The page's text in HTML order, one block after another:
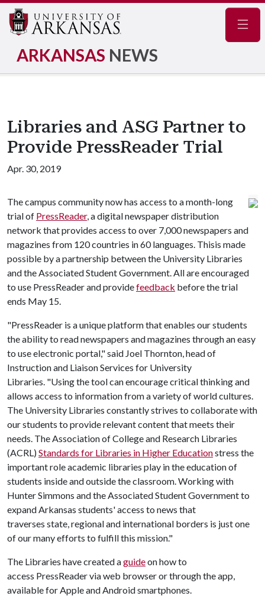
ARKANSAS NEWS
Libraries and ASG Partner to
Provide PressReader Trial
Apr. 30, 2019
The campus community now has access to a month-long
trial of PressReader, a digital newspaper distribution
network that provides access to over 7,000 newspapers and
magazines from 120 countries in 60 languages. Thisis made
possible by a partnership between the University Libraries
and the Associated Student Government. All are encouraged
to use PressReader and providefeedback before the trial
ends May 15.
"PressReader is a unique platform that enables our students
the ability to read newspapers and magazines through an easy
to use electronic portal," said Joel Thornton, head of
Instruction and Liaison Services for University
Libraries. "Using the tool can encourage critical thinking and
allows access to information from a variety of world cultures.
The University Libraries constantly strives to collaborate with
our students to provide relevant content that meets their
needs. The Association of College and Research Libraries
(ACRL)Standards for Libraries in Higher Educationstress the
important role academic libraries play in the education of
students inside and outside the classroom. Working with
Hunter Simmons and the Associated Student Government to
expand Arkansas students' access to news that
traverses state, regional and international borders is just one
of our many efforts to fulfill this mission."
The Libraries have created aguideon how to
access PressReader via web browser or through the app,
available for Apple and Android smartphones.